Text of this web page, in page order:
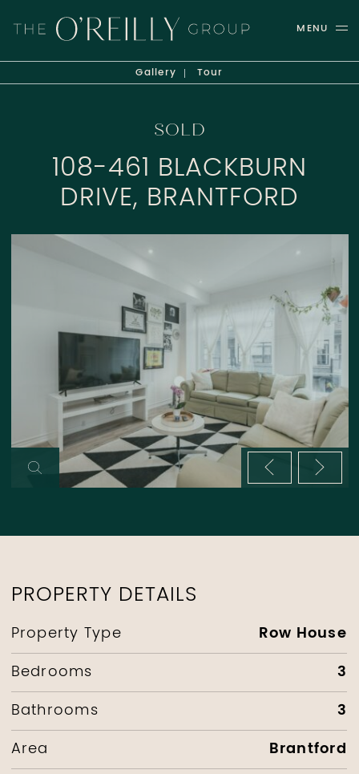
THE O'REILLY GROUP
MENU
Gallery Tour
SOLD
108-461 BLACKBURN
DRIVE, BRANTFORD
PreviousNext
PROPERTY DETAILS
Property Type Row House
Bedrooms 3
Bathrooms 3
Area Brantford